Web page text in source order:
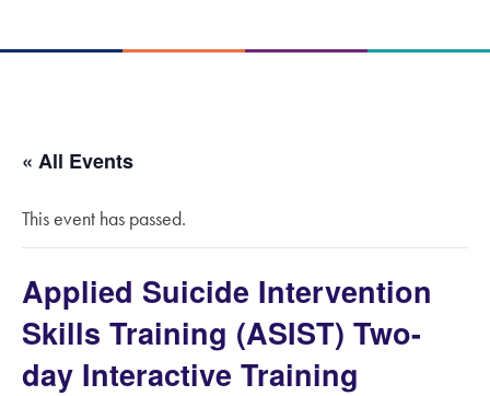
« All Events
This event has passed.
Applied Suicide Intervention
Skills Training (ASIST) Two-
day Interactive Training